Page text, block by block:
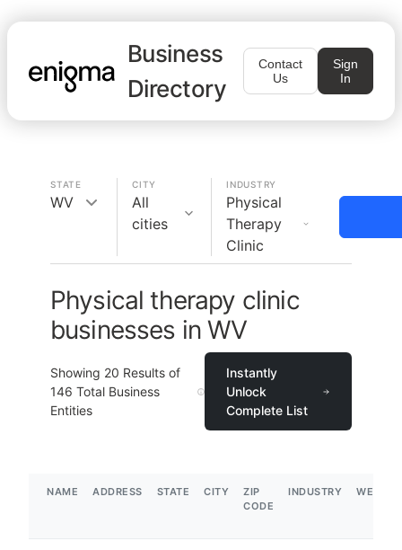
Business
Directory
Contact
Us
Sign
In
STATE
WV
CITY
All
cities
INDUSTRY
Physical
Therapy
Clinic
Physical therapy clinic
businesses in WV
Showing 20 Results of
146 Total Business
Entities
Instantly
Unlock
Complete List
NAME ADDRESS STATE CITY
ZIP
CODE
INDUSTRY